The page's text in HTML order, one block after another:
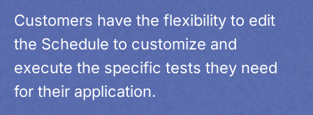
Customers have the flexibility to edit
the Schedule to customize and
execute the specific tests they need
for their application.